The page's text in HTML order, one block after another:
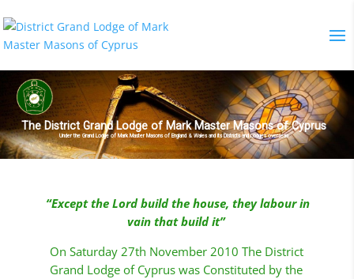
The District Grand Lodge of Mark Master Masons of Cyprus
Under the Grand Lodge of Mark Master Masons of England & Wales and its Districts and Lodges overseas
“Except theLordbuild the house, they labour in
vain that build it”
On Saturday 27th November 2010 The District
Grand Lodge of Cyprus was Constituted by the